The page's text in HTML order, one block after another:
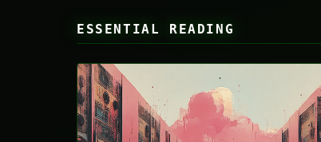
ESSENTIAL READING